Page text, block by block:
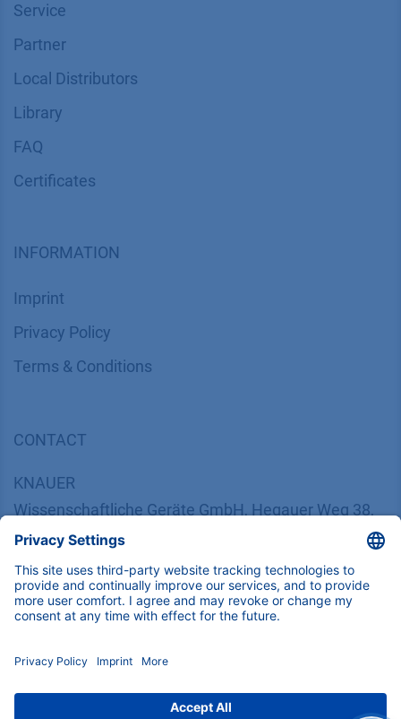
Service
Partner
Local Distributors
Library
FAQ
Certif​icates
INFORMATION
Imprint
​​​​​​​​​​​​P​r​i​v​a​c​y​ ​P​o​l​i​cy
​​​​​​​​​​​​​​​​​T​e​r​m​s​ ​&​ ​C​o​n​d​i​t​i​o​n​s
CONTACT
KNAUER
Wissenschaftliche Geräte GmbH, Hegauer Weg 38,
14163 Berlin, Germany
​​​​​​​​​​​​​​i​n​f​o​@​k​n​a​u​e​r​.​n​e​t
+49 30 809727-0